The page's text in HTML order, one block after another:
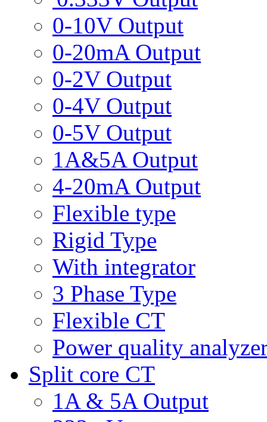
0-10V Output
0-20mA Output
0-2V Output
0-4V Output
0-5V Output
1A&5A Output
4-20mA Output
Flexible type
Rigid Type
With integrator
3 Phase Type
Flexible CT
Power quality
Split core CT
1A & 5A Output